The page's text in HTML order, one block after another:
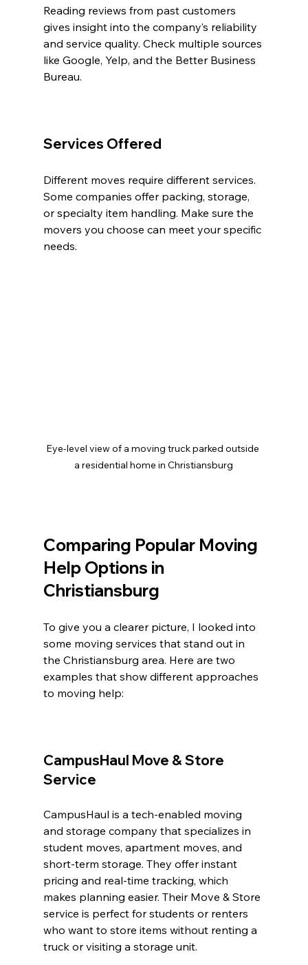
Reading reviews from past customers
gives insight into the company’s reliability
and service quality. Check multiple sources
like Google, Yelp, and the Better Business
Bureau.
Services Offered
Different moves require different services.
Some companies offer packing, storage,
or specialty item handling. Make sure the
movers you choose can meet your specific
needs.
Eye-level view of a moving truck parked outside
a residential home in Christiansburg
Comparing Popular Moving
Help Options in
Christiansburg
To give you a clearer picture, I looked into
some moving services that stand out in
the Christiansburg area. Here are two
examples that show different approaches
to moving help:
CampusHaul Move & Store
Service
CampusHaul is a tech-enabled moving
and storage company that specializes in
student moves, apartment moves, and
short-term storage. They offer instant
pricing and real-time tracking, which
makes planning easier. Their Move & Store
service is perfect for students or renters
who want to store items without renting a
truck or visiting a storage unit.